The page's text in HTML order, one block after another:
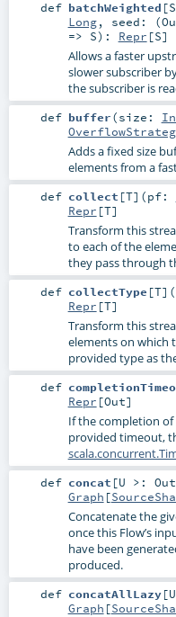
def batchWeighted [S
Long, seed: (
=> S) : Repr [S]
Allows a faster
slower subscriber
the subscriber is
def buffer(size:
Adds a fixed size
elements from a
def collect [T] (pf:
Repr [T]
Transform this
to each of the
they pass through
def collectType [T] (
Repr [T]
Transform this
elements on which
provided type as
def
Repr [Out]
If the completion
provided timeout,
def concat [U >: Out
Graph [
Concatenate the
once this Flow’s
have been
produced.
def concatAllLazy[
Graph [